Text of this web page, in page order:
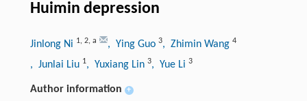
Huimin depression
Jinlong Ni 1, 2, a , Ying Guo 3, Zhimin Wang 4
, Junlai Liu 1, Yuxiang Lin 3, Yue Li 3
Author information +